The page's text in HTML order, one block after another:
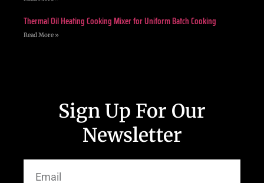
Thermal Oil Heating Cooking Mixer for Uniform Batch Cooking
Read More »
Sign Up For Our
Newsletter